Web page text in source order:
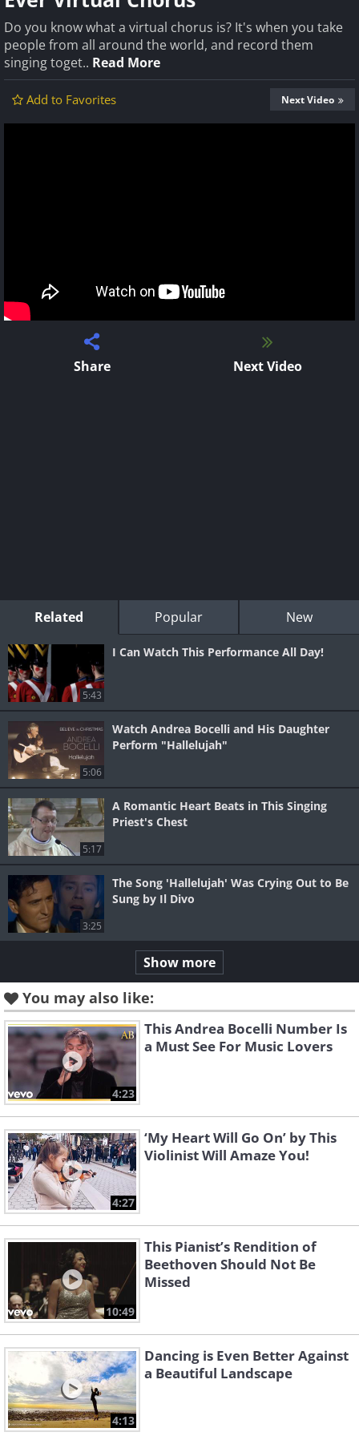
Do you know what a virtual chorus is? It's when you take
people from all around the world, and record them
singing toget.. Read More
Add to Favorites Next Video
Share Next Video
Related Popular New
5:43
I Can Watch This Performance All Day!
5:06
Watch Andrea Bocelli and His Daughter
Perform "Hallelujah"
5:17
A Romantic Heart Beats in This Singing
Priest's Chest
3:25
The Song 'Hallelujah' Was Crying Out to Be
Sung by Il Divo
Show more
You may also like:
4:23
This Andrea Bocelli Number Is
a Must See For Music Lovers
4:27
‘My Heart Will Go On’ by This
Violinist Will Amaze You!
10:49
This Pianist’s Rendition of
Beethoven Should Not Be
Missed
4:13
Dancing is Even Better Against
a Beautiful Landscape